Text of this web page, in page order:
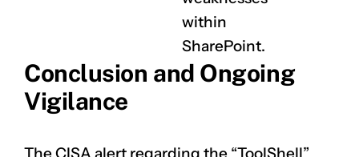
within
SharePoint.
Conclusion and Ongoing
Vigilance
The CISA alert regarding the “ToolShell”